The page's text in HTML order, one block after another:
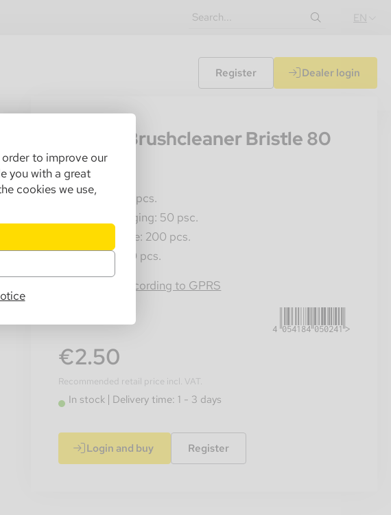
to improve our
you with a great
cookies we use,
EN
Register Dealer login
Angelo Brushcleaner Bristle 80
pcs/bag
Sales Unit: 1 pcs.
Inner Packaging: 50 psc.
Master Crate: 200 pcs.
Pallet: 6000 pcs.
Information according to GPRS
4054184050241
€2.50
Recommended retail price incl. VAT.
In stock Delivery time: 1 - 3 days
Login and buy Register